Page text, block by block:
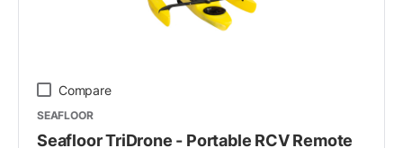
Compare
SEAFLOOR
Seafloor TriDrone - Portable RCV Remote